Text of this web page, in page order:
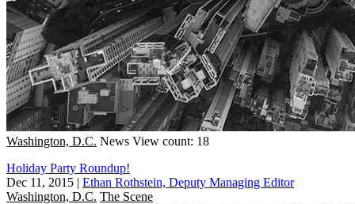
Washington, D.C. News View count: 18
Holiday Party Roundup!
Dec 11, 2015 | Ethan Rothstein, Deputy Managing Editor
Washington, D.C. The Scene